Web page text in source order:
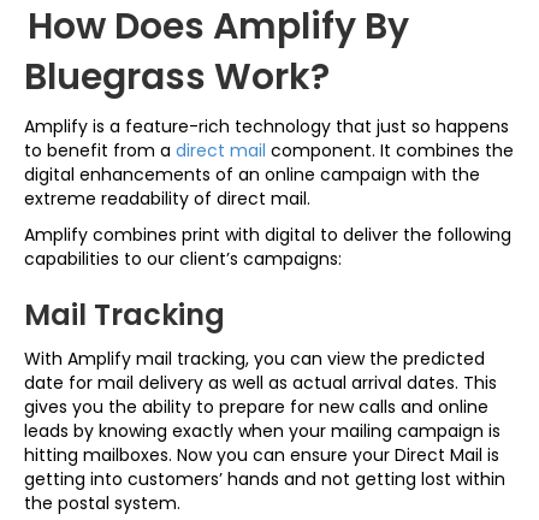
How Does Amplify By
Bluegrass Work?
Amplify is a feature-rich technology that just so happens
to benefit from a direct mail component. It combines the
digital enhancements of an online campaign with the
extreme readability of direct mail.
Amplify combines print with digital to deliver the following
capabilities to our client’s campaigns:
Mail Tracking
With Amplify mail tracking, you can view the predicted
date for mail delivery as well as actual arrival dates. This
gives you the ability to prepare for new calls and online
leads by knowing exactly when your mailing campaign is
hitting mailboxes. Now you can ensure your Direct Mail is
getting into customers’ hands and not getting lost within
the postal system.